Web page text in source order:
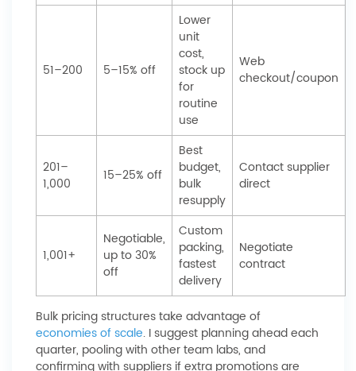
51–200 5–15% off
Lower
unit
cost,
stock up
for
routine
use
Web
checkout/coupon
201–
1,000
15–25% off
Best
budget,
bulk
resupply
Contact supplier
direct
1,001+
Negotiable,
up to 30%
off
Custom
packing,
fastest
delivery
Negotiate
contract
Bulk pricing structures take advantage of
economies of scale. I suggest planning ahead each
quarter, pooling with other team labs, and
confirming with suppliers if extra promotions are